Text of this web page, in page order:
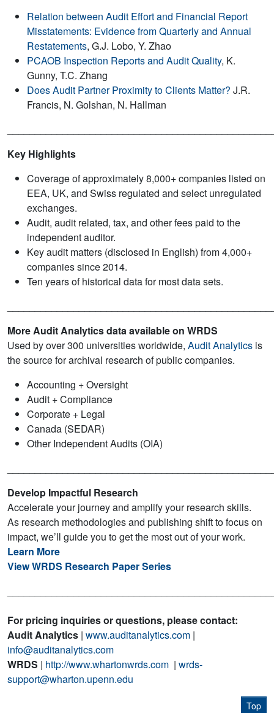
Relation between Audit Effort and Financial Report
Misstatements: Evidence from Quarterly and Annual
Restatements, G.J. Lobo, Y. Zhao
PCAOB Inspection Reports and Audit Quality, K.
Gunny, T.C. Zhang
Does Audit Partner Proximity to Clients Matter? J.R.
Francis, N. Golshan, N. Hallman
Key Highlights
Coverage of approximately 8,000+ companies listed on
EEA, UK, and Swiss regulated and select unregulated
exchanges.
Audit, audit related, tax, and other fees paid to the
independent auditor.
Key audit matters (disclosed in English) from 4,000+
companies since 2014.
Ten years of historical data for most data sets.
More Audit Analytics data available on WRDS
Used by over 300 universities worldwide, Audit Analytics is
the source for archival research of public companies.
Accounting + Oversight
Audit + Compliance
Corporate + Legal
Canada (SEDAR)
Other Independent Audits (OIA)
Develop Impactful Research
Accelerate your journey and amplify your research skills.
As research methodologies and publishing shift to focus on
impact, we’ll guide you to get the most out of your work.
Learn More
View WRDS Research Paper Series
For pricing inquiries or questions, please contact:
Audit Analytics | www.auditanalytics.com |
info@auditanalytics.com
WRDS | http://www.whartonwrds.com | wrds-
support@wharton.upenn.edu
Top